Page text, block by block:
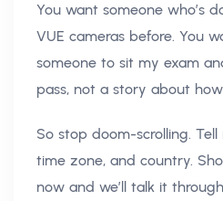
You want someone who’s
VUE cameras before. You
someone to sit my exam
pass, not a story about
So stop doom-scrolling.
time zone, and country.
now and we’ll talk it